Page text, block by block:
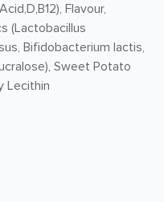
Flavour,
(Lactobacillus
Bifidobacterium lactis,
Sweet Potato
Lecithin